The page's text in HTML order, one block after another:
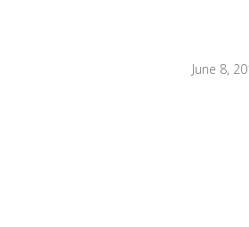
June 8,